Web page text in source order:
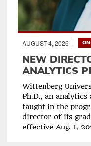
AUGUST 4, 2026
NEW
ANALYTICS
Wittenberg
Ph.D., an
taught in the
director of its
effective Aug. 1,